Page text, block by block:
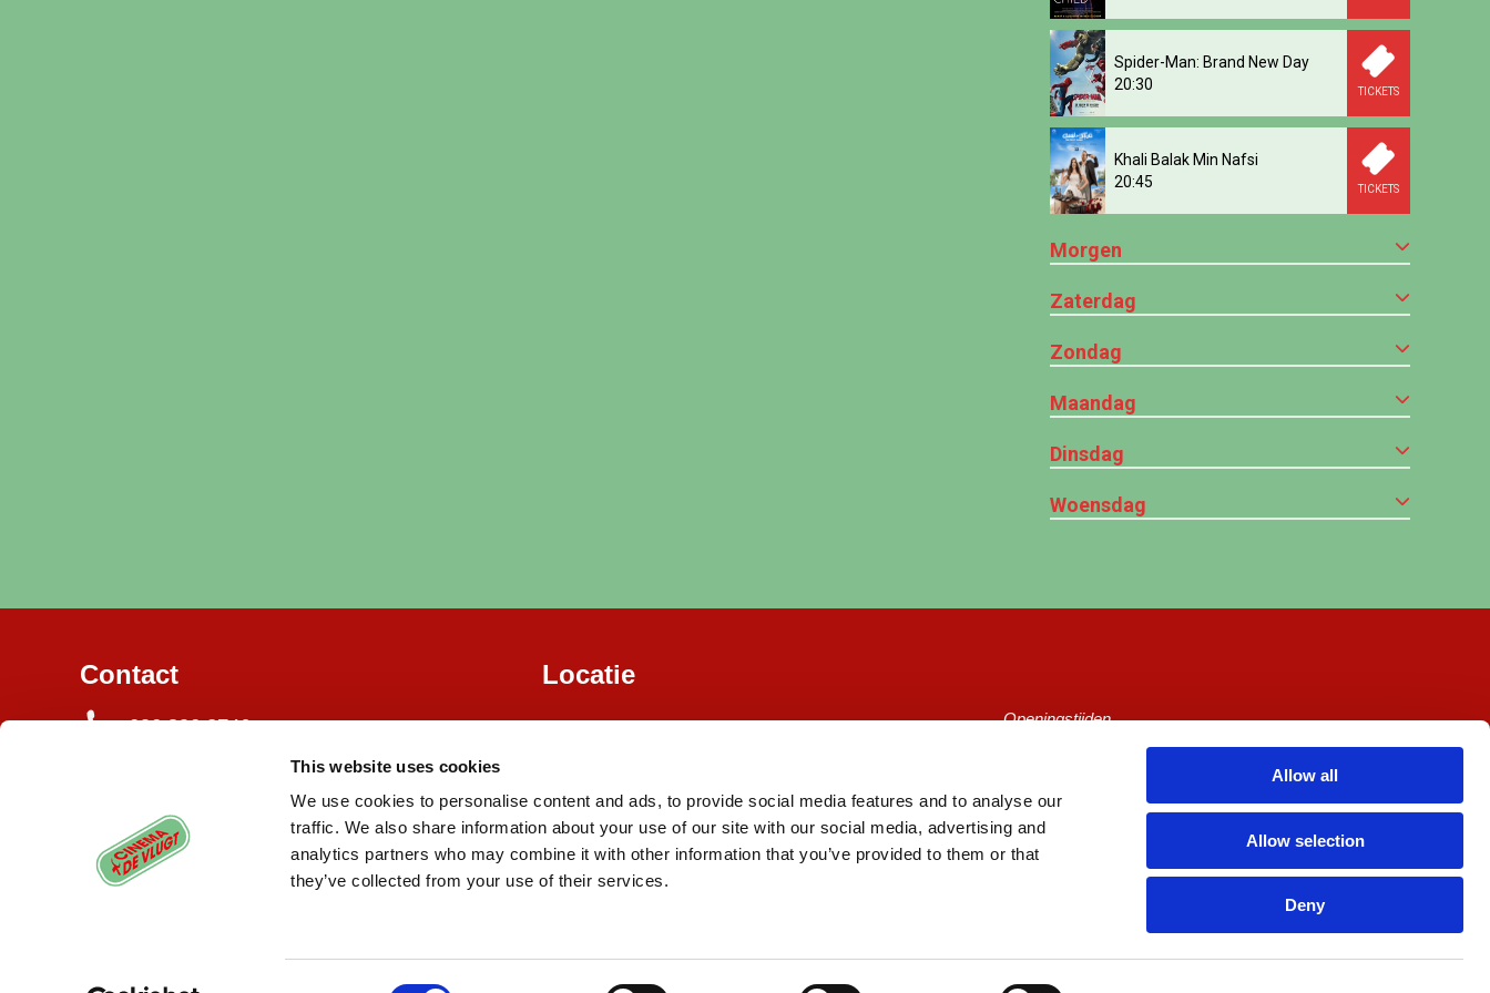
This website uses cookies
We use cookies to personalise content and ads, to provide social media features and to analyse our
traffic. We also share information about your use of our site with our social media, advertising and
analytics partners who may combine it with other information that you’ve provided to them or that
they’ve collected from your use of their services.
Allow all
Allow selection
Deny
Spider-Man: Brand New Day
20:30
TICKETS
Khali Balak Min Nafsi
20:45
TICKETS
Morgen
Zaterdag
Zondag
Maandag
Dinsdag
Woensdag
Contact
020 820 3746
Burgemeester de Vlugtlaan 125
1063 BJ Amsterdam
info@cinemadevlugt.nl
Locatie
Openingstijden
Cineville
Algemene voorwaarden
Picl